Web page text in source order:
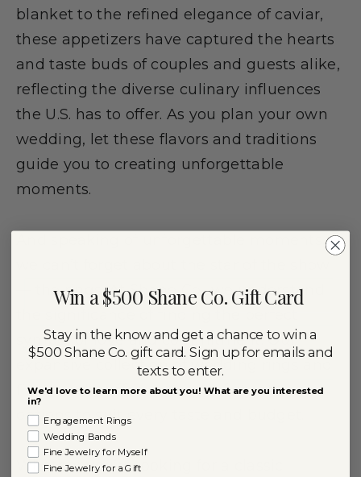
blanket to the refined elegance of caviar,
these appetizers have captured the hearts
and taste buds of couples and guests alike,
reflecting the diverse culinary influences
the U.S. has to offer. As you plan your own
wedding, let these flavors and traditions
guide you to creating unforgettable
moments.
And speaking of unforgettable moments,
— the rings. At Shane Co., we understand
symbol of love and commitment. Our
expansive collection of wedding rings and
fine jewelryoffers a range of styles and
options to suit every taste and budget.
Whether you’re looking for a classic
Win a $500 Shane Co. Gift Card
Stay in the know and get a chance to win a
$500 Shane Co. gift card. Sign up for emails and
texts to enter.
We'd love to learn more about you! What are you interested
in?
Engagement Rings
Wedding Bands
Fine Jewelry for Myself
Fine Jewelry for a Gift